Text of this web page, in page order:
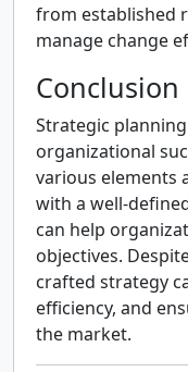
from established
manage change
Conclusion
Strategic
organizational
various elements
with a well-
can help
objectives.
crafted strategy
efficiency, and
the market.